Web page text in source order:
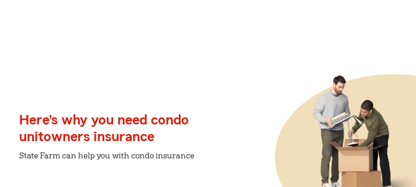
Here's why you need condo
unitowners insurance
State Farm can help you with condo insurance